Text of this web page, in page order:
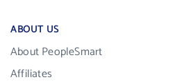
ABOUT US
About PeopleSmart
Affiliates